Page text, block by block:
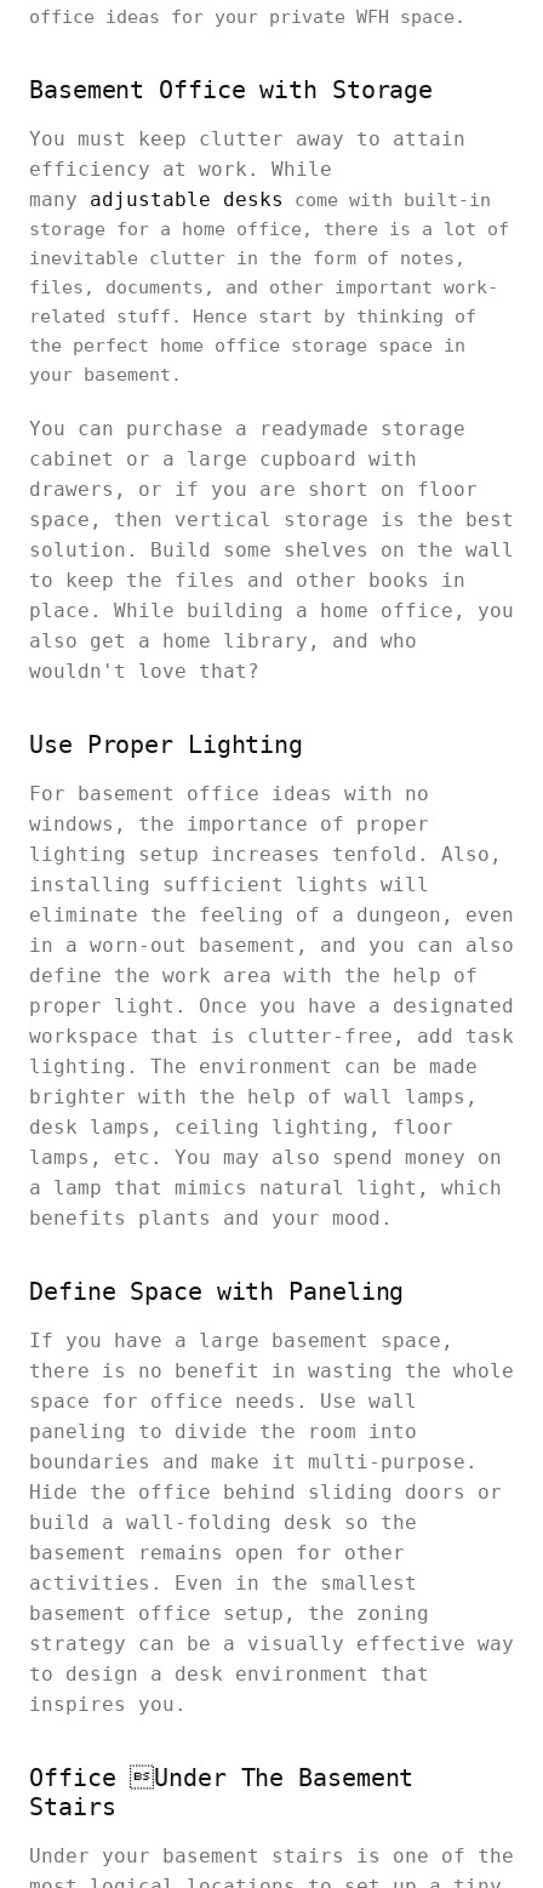
office ideas for your private WFH space.
Basement Office with Storage
You must keep clutter away to attain
efficiency at work. While
many adjustable desks
come with built-in
storage for a home office, there is a lot of
inevitable clutter in the form of notes,
files, documents, and other important work-
related stuff. Hence start by thinking of
the perfect home office storage space in
your basement.
You can purchase a readymade storage
cabinet or a large cupboard with
drawers, or if you are short on floor
space, then vertical storage is the best
solution. Build some shelves on the wall
to keep the files and other books in
place. While building a home office, you
also get a home library, and who
wouldn't love that?
Use Proper Lighting
For basement office ideas with no
windows, the importance of proper
lighting setup increases tenfold. Also,
installing sufficient lights will
eliminate the feeling of a dungeon, even
in a worn-out basement, and you can also
define the work area with the help of
proper light. Once you have a designated
workspace that is clutter-free, add task
lighting. The environment can be made
brighter with the help of wall lamps,
desk lamps, ceiling lighting, floor
lamps, etc. You may also spend money on
a lamp that mimics natural light, which
benefits plants and your mood.
Define Space with Paneling
If you have a large basement space,
there is no benefit in wasting the whole
space for office needs. Use wall
paneling to divide the room into
boundaries and make it multi-purpose.
Hide the office behind sliding doors or
build a wall-folding desk so the
basement remains open for other
activities. Even in the smallest
basement office setup, the zoning
strategy can be a visually effective way
to design a desk environment that
inspires you.
Office Under The Basement
Stairs
Under your basement stairs is one of the